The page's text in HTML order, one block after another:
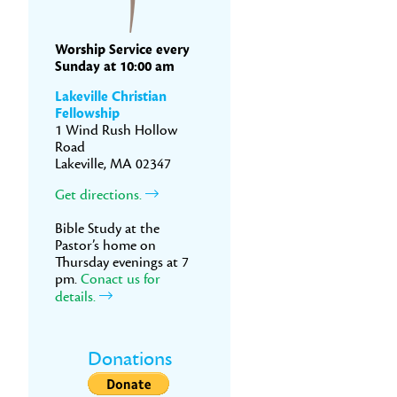
Worship Service every
Sunday at 10:00 am
Lakeville Christian
Fellowship
1 Wind Rush Hollow
Road
Lakeville, MA 02347
Get directions.
Bible Study at the
Pastor’s home on
Thursday evenings at 7
pm. Conact us for
details.
Donations